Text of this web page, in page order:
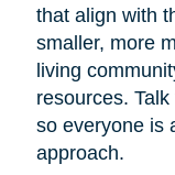
that align with
smaller, more
living
resources.
so everyone is
approach.